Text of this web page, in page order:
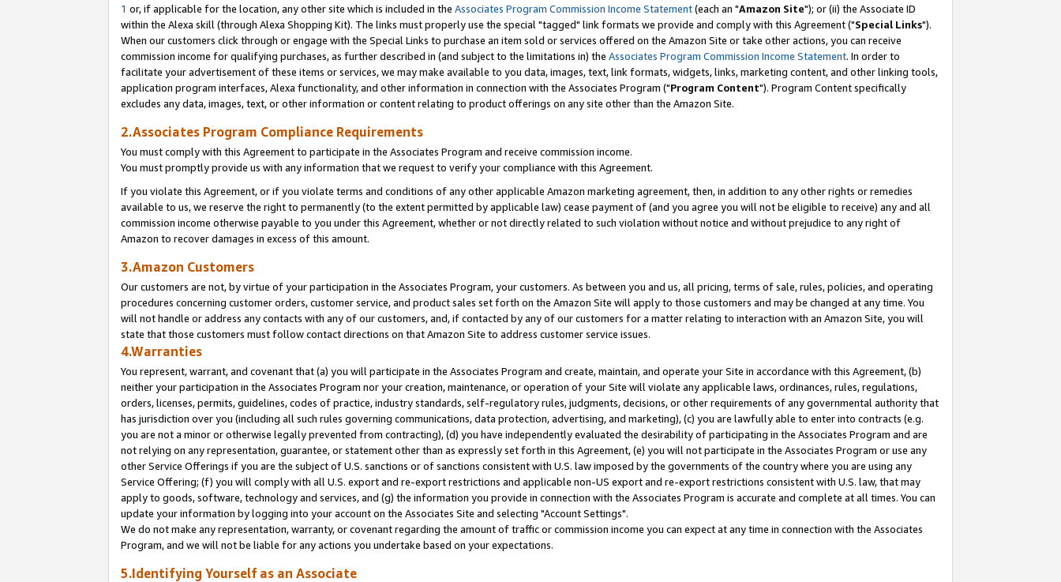
1 or, if applicable for the location, any other site which is included in the Associates Program Commission Income Statement(each an "Amazon Site"); or (ii) the Associate ID
within the Alexa skill (through Alexa Shopping Kit). The links must properly use the special "tagged" link formats we provide and comply with this Agreement ("Special Links").
When our customers click through or engage with the Special Links to purchase an item sold or services offered on the Amazon Site or take other actions, you can receive
commission income for qualifying purchases, as further described in (and subject to the limitations in) the Associates Program Commission Income Statement. In order to
facilitate your advertisement of these items or services, we may make available to you data, images, text, link formats, widgets, links, marketing content, and other linking tools,
application program interfaces, Alexa functionality, and other information in connection with the Associates Program ("Program Content"). Program Content specifically
excludes any data, images, text, or other information or content relating to product offerings on any site other than the Amazon Site.
2.Associates Program Compliance Requirements
You must comply with this Agreement to participate in the Associates Program and receive commission income.
You must promptly provide us with any information that we request to verify your compliance with this Agreement.
If you violate this Agreement, or if you violate terms and conditions of any other applicable Amazon marketing agreement, then, in addition to any other rights or remedies
available to us, we reserve the right to permanently (to the extent permitted by applicable law) cease payment of (and you agree you will not be eligible to receive) any and all
commission income otherwise payable to you under this Agreement, whether or not directly related to such violation without notice and without prejudice to any right of
Amazon to recover damages in excess of this amount.
3.Amazon Customers
Our customers are not, by virtue of your participation in the Associates Program, your customers. As between you and us, all pricing, terms of sale, rules, policies, and operating
procedures concerning customer orders, customer service, and product sales set forth on the Amazon Site will apply to those customers and may be changed at any time. You
will not handle or address any contacts with any of our customers, and, if contacted by any of our customers for a matter relating to interaction with an Amazon Site, you will
state that those customers must follow contact directions on that Amazon Site to address customer service issues.
4.Warranties
You represent, warrant, and covenant that (a) you will participate in the Associates Program and create, maintain, and operate your Site in accordance with this Agreement, (b)
neither your participation in the Associates Program nor your creation, maintenance, or operation of your Site will violate any applicable laws, ordinances, rules, regulations,
orders, licenses, permits, guidelines, codes of practice, industry standards, self-regulatory rules, judgments, decisions, or other requirements of any governmental authority that
has jurisdiction over you (including all such rules governing communications, data protection, advertising, and marketing), (c) you are lawfully able to enter into contracts (e.g.
you are not a minor or otherwise legally prevented from contracting), (d) you have independently evaluated the desirability of participating in the Associates Program and are
not relying on any representation, guarantee, or statement other than as expressly set forth in this Agreement, (e) you will not participate in the Associates Program or use any
other Service Offerings if you are the subject of U.S. sanctions or of sanctions consistent with U.S. law imposed by the governments of the country where you are using any
Service Offering; (f) you will comply with all U.S. export and re-export restrictions and applicable non-US export and re-export restrictions consistent with U.S. law, that may
apply to goods, software, technology and services, and (g) the information you provide in connection with the Associates Program is accurate and complete at all times. You can
update your information by logging into your account on the Associates Site and selecting "Account Settings".
We do not make any representation, warranty, or covenant regarding the amount of traffic or commission income you can expect at any time in connection with the Associates
Program, and we will not be liable for any actions you undertake based on your expectations.
5.Identifying Yourself as an Associate